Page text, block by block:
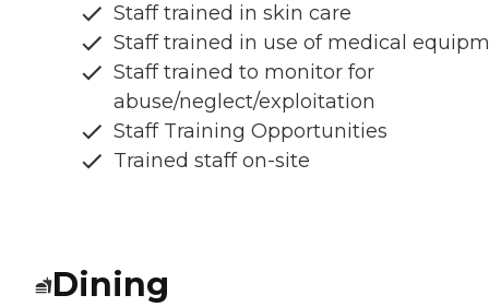
Staff trained in skin care
Staff trained in use of medical
Staff trained to monitor for
abuse/neglect/exploitation
Staff Training Opportunities
Trained staff on-site
Dining